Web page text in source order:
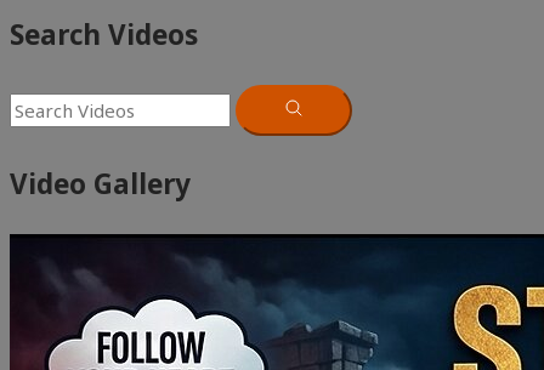
Search Videos
Video Gallery